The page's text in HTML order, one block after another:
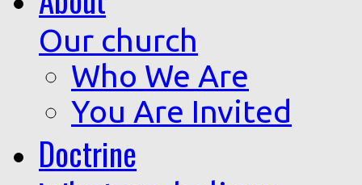
Our church
Who We Are
You Are Invited
Doctrine